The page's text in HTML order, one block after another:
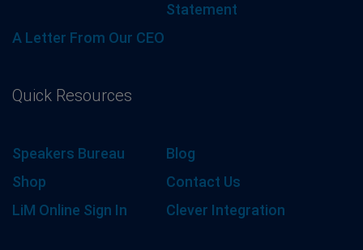
Statement
A Letter From Our CEO
Quick Resources
Speakers Bureau
Blog
Shop
Contact Us
LiM Online Sign In
Clever Integration